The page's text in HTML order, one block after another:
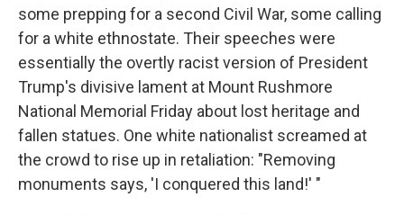
some prepping for a second Civil War, some calling
for a white ethnostate. Their speeches were
essentially the overtly racist version of President
Trump's divisive lament at Mount Rushmore
National Memorial Friday about lost heritage and
fallen statues. One white nationalist screamed at
the crowd to rise up in retaliation: "Removing
monuments says, 'I conquered this land!' "